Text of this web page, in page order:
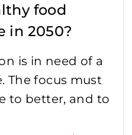
food
in 2050?
is in need of a
The focus must
to better, and to